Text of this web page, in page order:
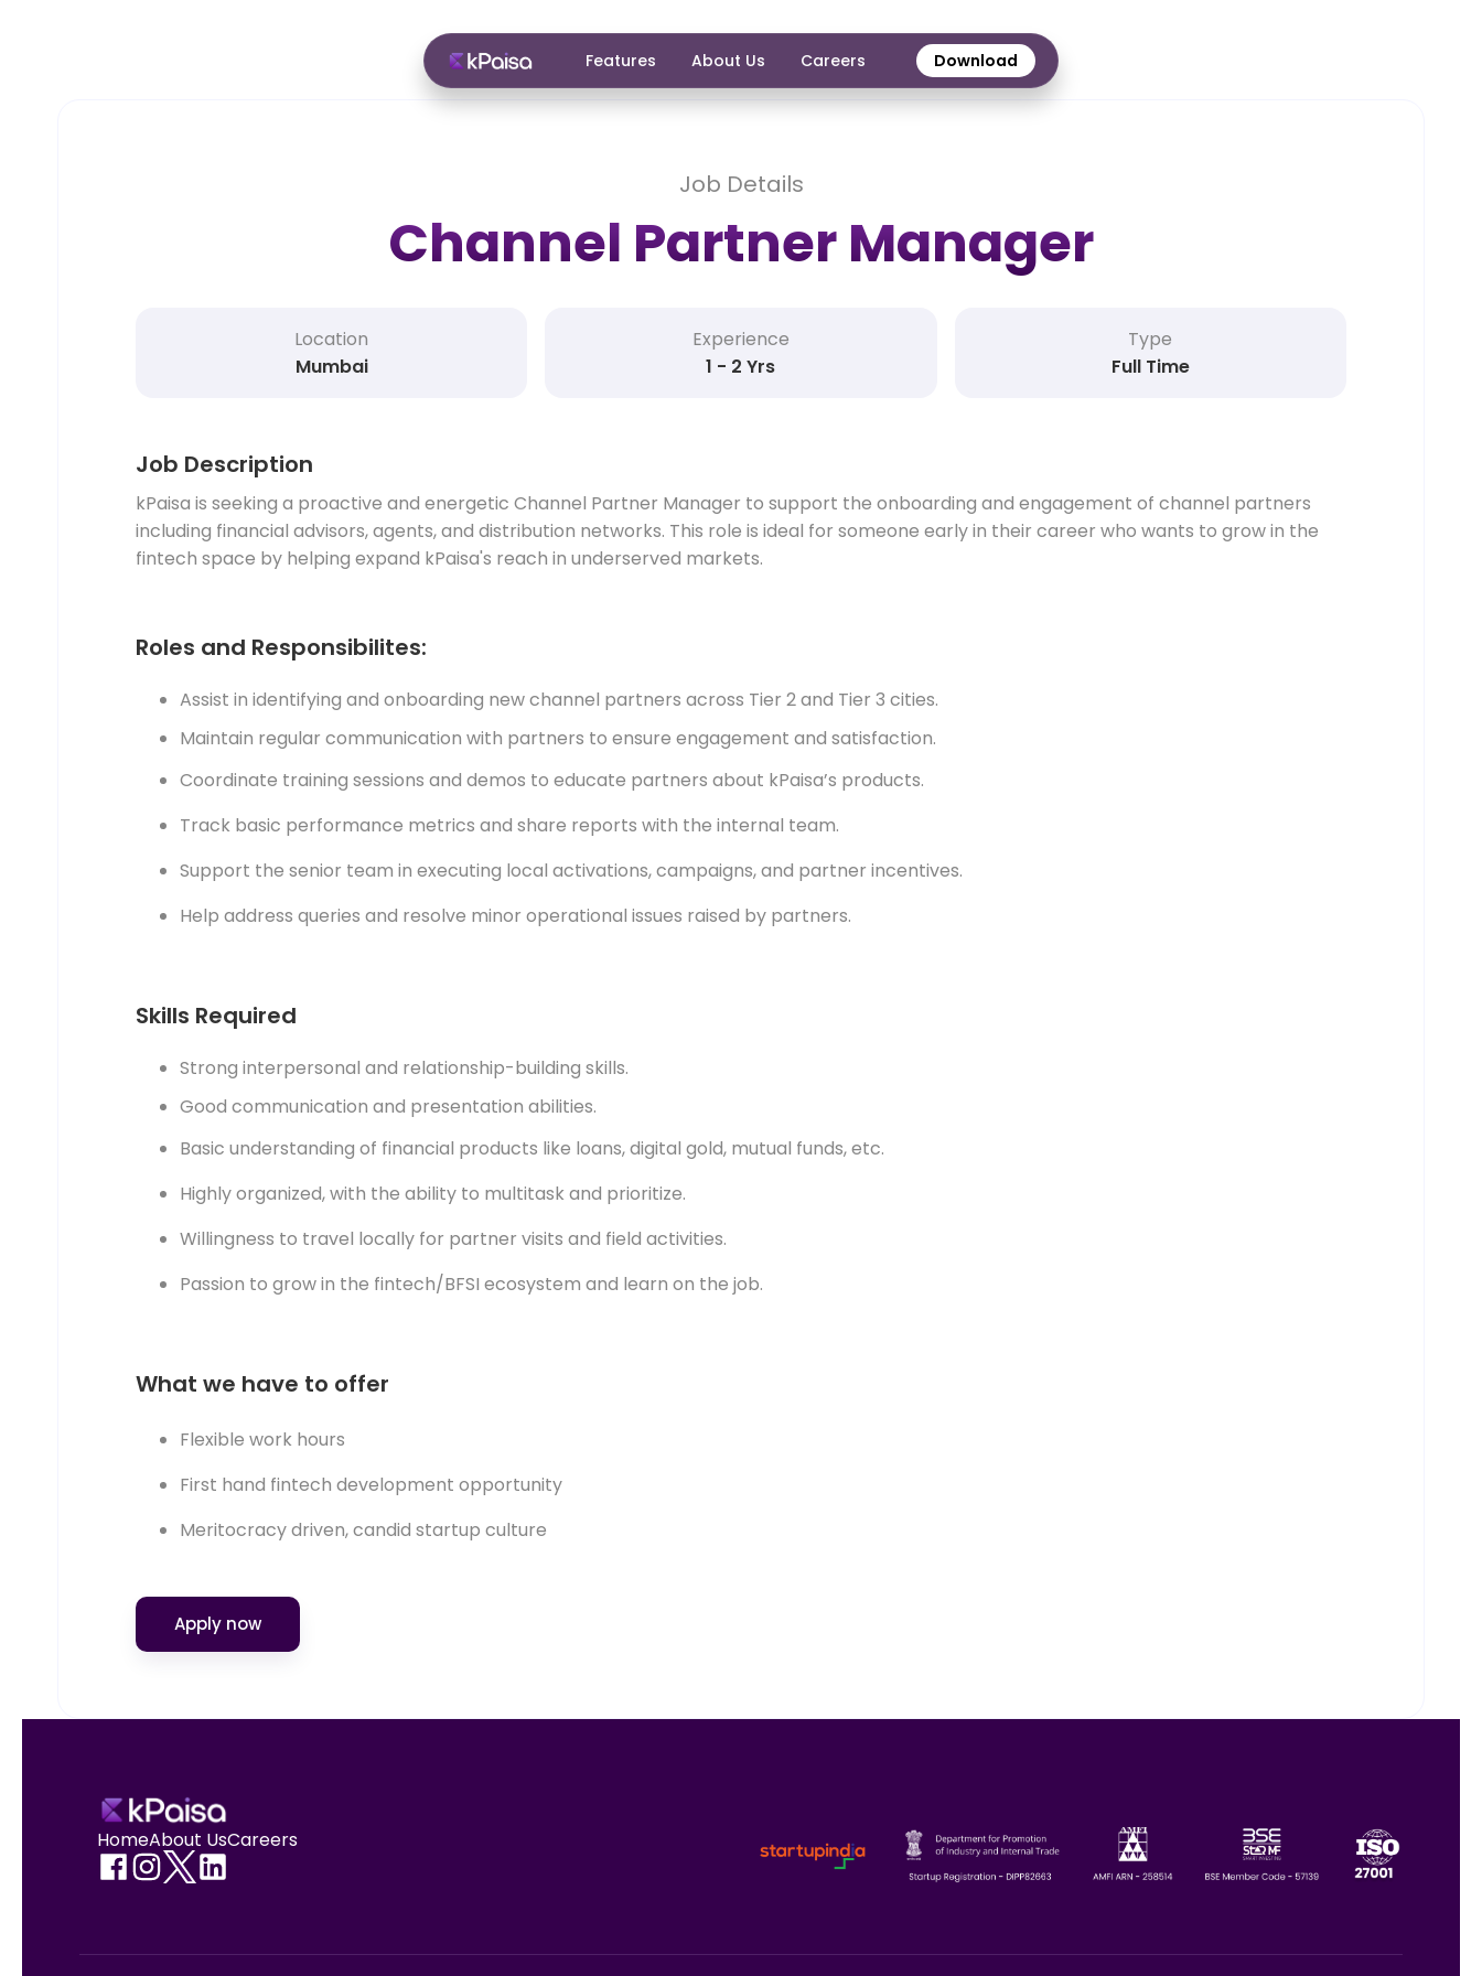
Features About Us Careers Download
Job Details
Channel Partner Manager
Location
Mumbai
Experience
1 - 2 Yrs
Type
Full Time
Job Description
kPaisa is seeking a proactive and energetic Channel Partner Manager to support the onboarding and engagement of channel partners
including financial advisors, agents, and distribution networks. This role is ideal for someone early in their career who wants to grow in the
fintech space by helping expand kPaisa's reach in underserved markets.
Roles and Responsibilites:
Assist in identifying and onboarding new channel partners across Tier 2 and Tier 3 cities.
Maintain regular communication with partners to ensure engagement and satisfaction.
Coordinate training sessions and demos to educate partners about kPaisa’s products.
Track basic performance metrics and share reports with the internal team.
Support the senior team in executing local activations, campaigns, and partner incentives.
Help address queries and resolve minor operational issues raised by partners.
Skills Required
Strong interpersonal and relationship-building skills.
Good communication and presentation abilities.
Basic understanding of financial products like loans, digital gold, mutual funds, etc.
Highly organized, with the ability to multitask and prioritize.
Willingness to travel locally for partner visits and field activities.
Passion to grow in the fintech/BFSI ecosystem and learn on the job.
What we have to offer
Flexible work hours
First hand fintech development opportunity
Meritocracy driven, candid startup culture
Apply now
HomeAbout UsCareers